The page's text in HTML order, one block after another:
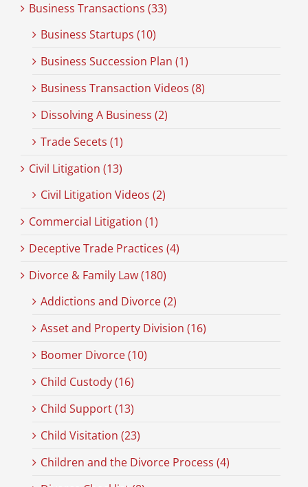
Business Transactions (33)
Business Startups (10)
Business Succession Plan (1)
Business Transaction Videos (8)
Dissolving A Business (2)
Trade Secets (1)
Civil Litigation (13)
Civil Litigation Videos (2)
Commercial Litigation (1)
Deceptive Trade Practices (4)
Divorce & Family Law (180)
Addictions and Divorce (2)
Asset and Property Division (16)
Boomer Divorce (10)
Child Custody (16)
Child Support (13)
Child Visitation (23)
Children and the Divorce Process (4)